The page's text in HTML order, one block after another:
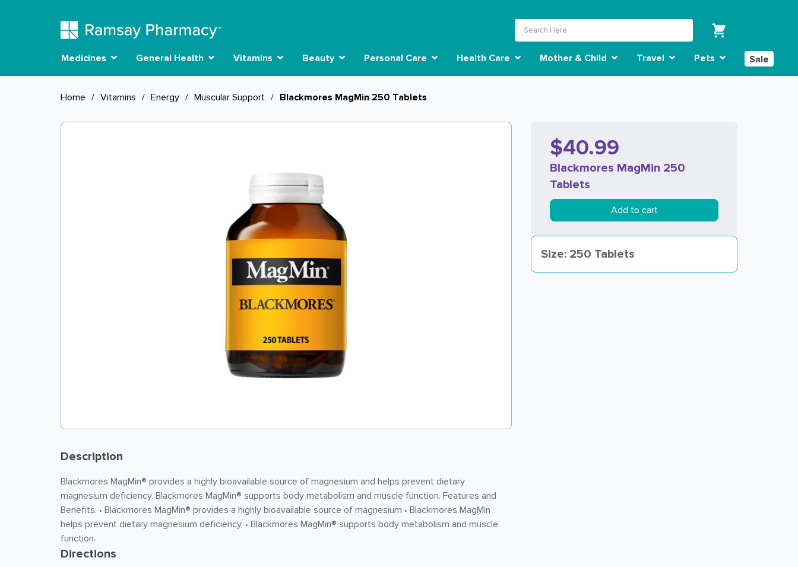
Medicines General Health Vitamins Beauty Personal Care Health Care Mother & Child Travel Pets Sale
Home / Vitamins / Energy / Muscular Support / Blackmores MagMin 250 Tablets
Description
Blackmores MagMin® provides a highly bioavailable source of magnesium and helps prevent dietary
magnesium deficiency. Blackmores MagMin® supports body metabolism and muscle function. Features and
Benefits: • Blackmores MagMin® provides a highly bioavailable source of magnesium • Blackmores MagMin
helps prevent dietary magnesium deficiency. • Blackmores MagMin® supports body metabolism and muscle
function.
Directions
$40.99
Blackmores MagMin 250
Tablets
Add to cart
Size: 250 Tablets